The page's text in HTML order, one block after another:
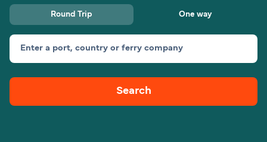
Ferry tickets
Route & Port finder
Canada
My Account
Round Trip One way
Enter a port, country or ferry company
Search